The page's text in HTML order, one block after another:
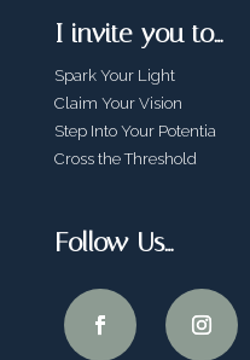
I invite you to…
Spark Your Light
Claim Your Vision
Step Into Your Potentia
Cross the Threshold
Follow Us…